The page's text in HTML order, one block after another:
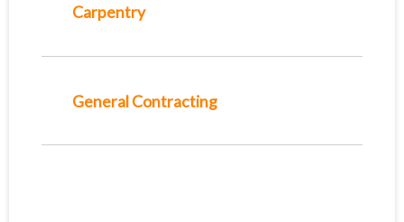
Carpentry
General Contracting